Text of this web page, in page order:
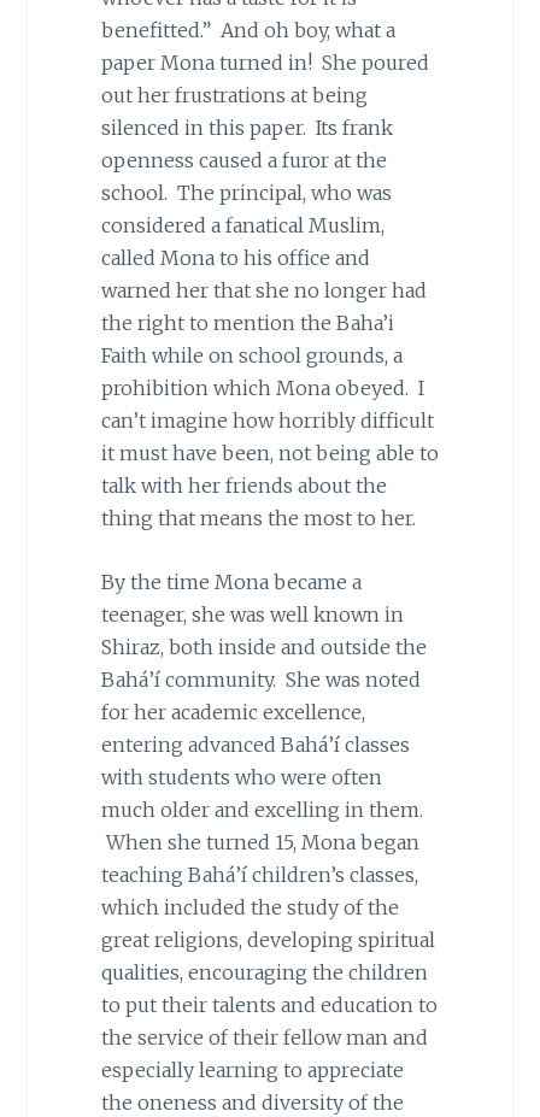
benefitted.” And oh boy, what a
paper Mona turned in! She poured
out her frustrations at being
silenced in this paper. Its frank
openness caused a furor at the
school. The principal, who was
considered a fanatical Muslim,
called Mona to his office and
warned her that she no longer had
the right to mention the Baha’i
Faith while on school grounds, a
prohibition which Mona obeyed. I
can’t imagine how horribly difficult
it must have been, not being able to
talk with her friends about the
thing that means the most to her.
By the time Mona became a
teenager, she was well known in
Shiraz, both inside and outside the
Bahá’í community. She was noted
for her academic excellence,
entering advanced Bahá’í classes
with students who were often
much older and excelling in them.
When she turned 15, Mona began
teaching Bahá’í children’s classes,
which included the study of the
great religions, developing spiritual
qualities, encouraging the children
to put their talents and education to
the service of their fellow man and
especially learning to appreciate
the oneness and diversity of the